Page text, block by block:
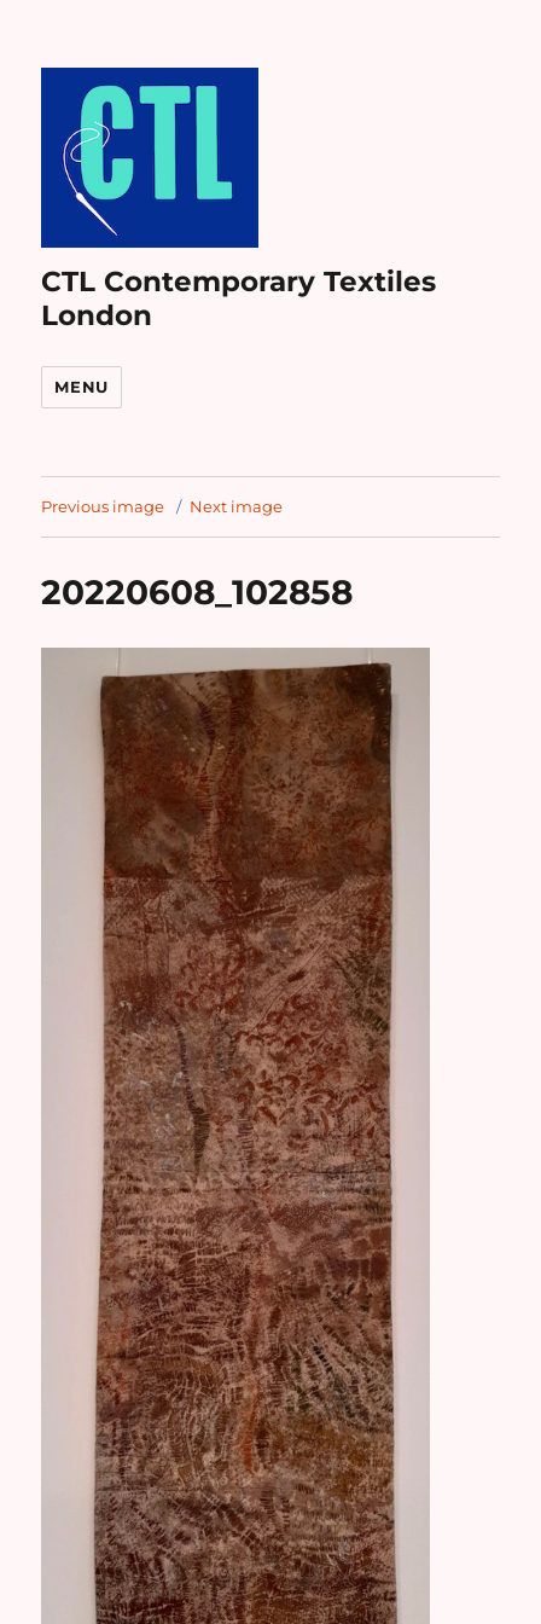
CTL Contemporary Textiles
London
MENU
Previous image Next image
20220608_102858